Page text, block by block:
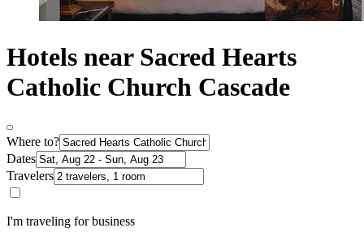
Hotels near Sacred Hearts
Catholic Church Cascade
Where to?
Dates
Travelers
I'm traveling for business